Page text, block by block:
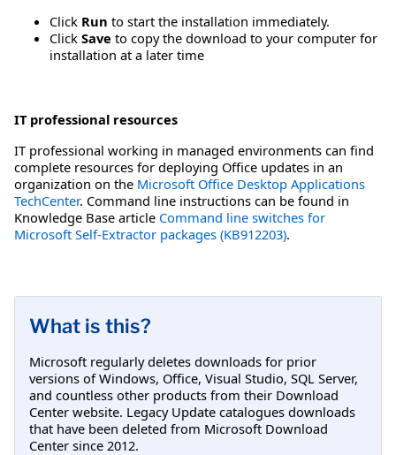
Click Run to start the installation immediately.
Click Save to copy the download to your computer for
installation at a later time
IT professional resources
IT professional working in managed environments can find
complete resources for deploying Office updates in an
organization on the Microsoft Office Desktop Applications
TechCenter. Command line instructions can be found in
Knowledge Base article Command line switches for
Microsoft Self-Extractor packages (KB912203).
What is this?
Microsoft regularly deletes downloads for prior
versions of Windows, Office, Visual Studio, SQL Server,
and countless other products from their Download
Center website. Legacy Update catalogues downloads
that have been deleted from Microsoft Download
Center since 2012.